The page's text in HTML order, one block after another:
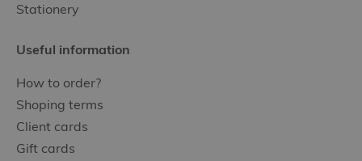
Stationery
Useful information
How to order?
Shoping terms
Client cards
Gift cards